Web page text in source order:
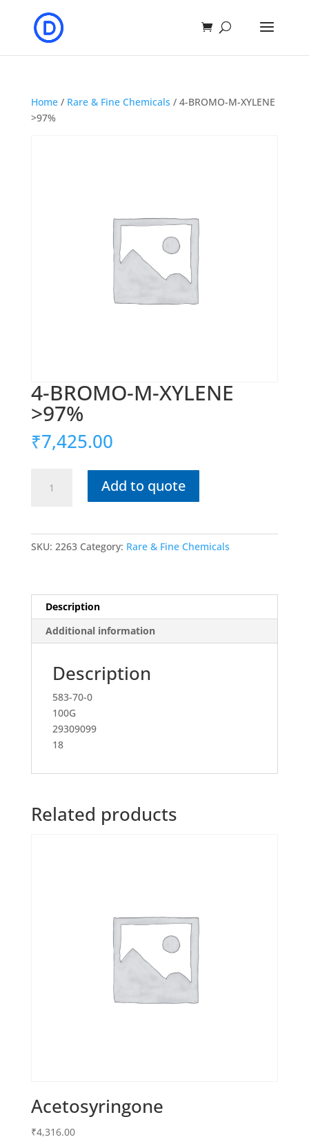
Home/ Rare & Fine Chemicals / 4-BROMO-M-XYLENE
>97%
4-BROMO-M-XYLENE
>97%
₹7,425.00
BROMO-
Add to quote
SKU: 2263 Category: Rare & Fine Chemicals
Description
Additional information
Description
583-70-0
100G
29309099
18
Related products
Acetosyringone
₹4,316.00